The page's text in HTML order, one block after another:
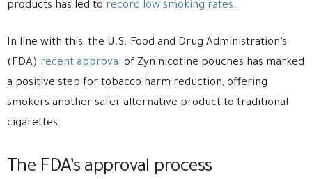
products has led to record low smoking rates.
In line with this, the U.S. Food and Drug Administration’s
(FDA) recent approval of Zyn nicotine pouches has marked
a positive step for tobacco harm reduction, offering
smokers another safer alternative product to traditional
cigarettes.
The FDA’s approval process